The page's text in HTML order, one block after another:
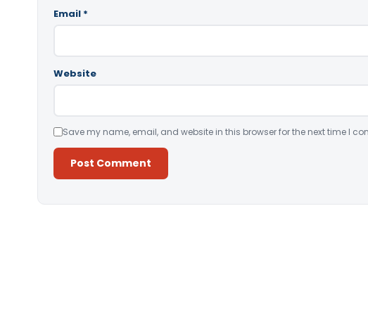
Email *
Website
Save my name, email, and website in this browser for the next time I